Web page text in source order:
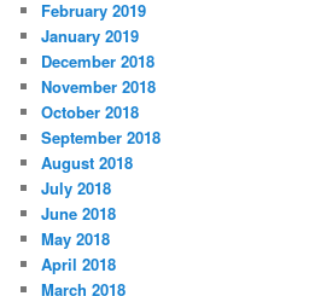
February 2019
January 2019
December 2018
November 2018
October 2018
September 2018
August 2018
July 2018
June 2018
May 2018
April 2018
March 2018